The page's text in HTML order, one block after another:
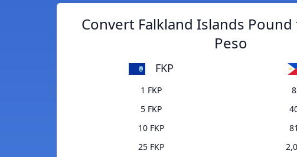
Convert Falkland Islands
Peso
FKP
1 FKP
5 FKP
10 FKP
25 FKP